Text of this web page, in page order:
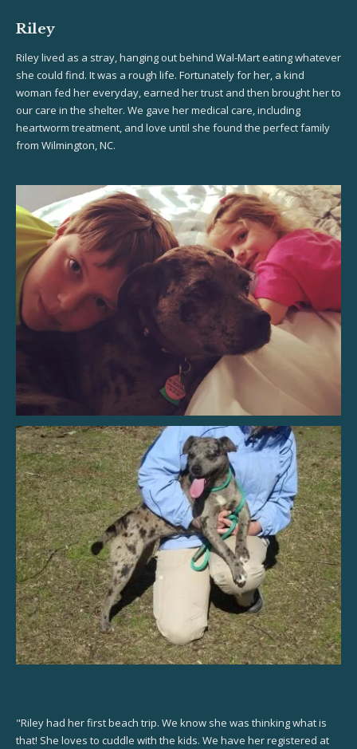
Riley
Riley lived as a stray, hanging out behind Wal-Mart eating whatever
she could find. It was a rough life. Fortunately for her, a kind
woman fed her everyday, earned her trust and then brought her to
our care in the shelter. We gave her medical care, including
heartworm treatment, and love until she found the perfect family
from Wilmington, NC.
"Riley had her first beach trip. We know she was thinking what is
that! She loves to cuddle with the kids. We have her registered at